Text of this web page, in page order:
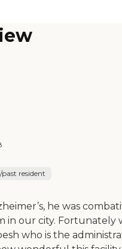
resident
he was
in our city. Fortunately
who is the